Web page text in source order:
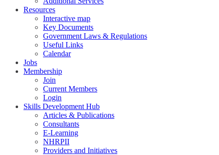
Resources
Interactive map
Key Documents
Government Laws & Regulations
Useful Links
Calendar
Jobs
Membership
Join
Current Members
Login
Skills Development Hub
Articles & Publications
Consultants
E-Learning
NHRPII
Providers and Initiatives